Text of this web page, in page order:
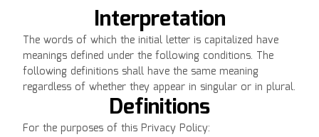
Interpretation
The words of which the initial letter is capitalized have
meanings defined under the following conditions. The
following definitions shall have the same meaning
regardless of whether they appear in singular or in plural.
Definitions
For the purposes of this Privacy Policy: